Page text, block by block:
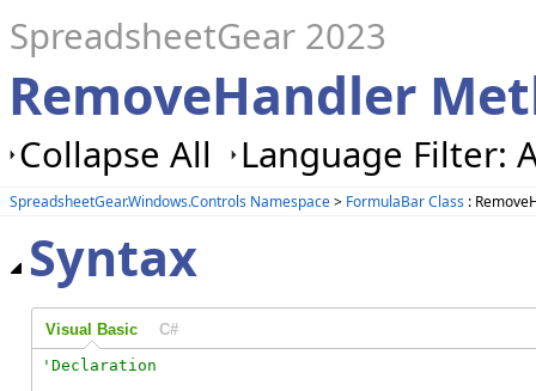
SpreadsheetGear 2023
RemoveHandler
Collapse All Language Filter:
SpreadsheetGear.Windows.Controls Namespace> FormulaBar Class :
Syntax
Visual Basic C#